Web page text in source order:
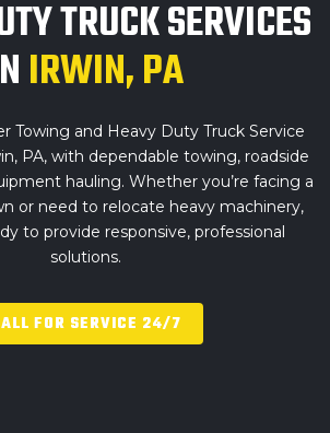
TRUCK SERVICES
IRWIN, PA
Towing and Heavy Duty Truck Service
PA, with dependable towing, roadside
hauling. Whether you’re facing a
or need to relocate heavy machinery,
to provide responsive, professional
solutions.
FOR SERVICE 24/7